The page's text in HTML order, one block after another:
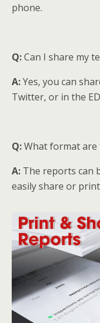
phone.
Q:Can I share my
A:Yes, you can
Twitter, or in the
Q:What format are
A: The reports can
easily share or